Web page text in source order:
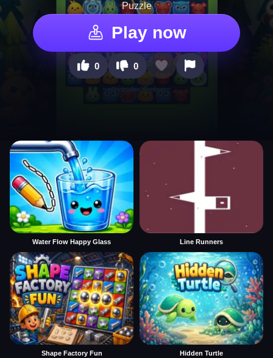
Puzzle
Play now
0 0
Water Flow Happy Glass Line Runners
Shape Factory Fun Hidden Turtle